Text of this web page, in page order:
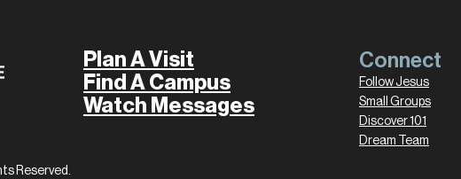
Plan A Visit
Find A Campus
Watch Messages
Connect
Follow Jesus
Small Groups
Discover 101
Dream Team
Reserved.